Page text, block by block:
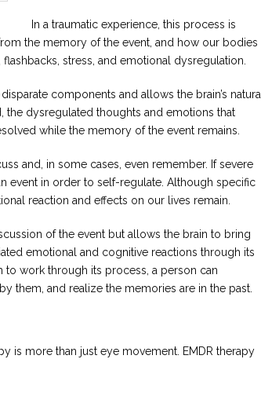
In a traumatic experience, this process is
the memory of the event, and how our bodies
stress, and emotional dysregulation.
components and allows the brain’s natural
dysregulated thoughts and emotions that
while the memory of the event remains.
and, in some cases, even remember. If severe
event in order to self-regulate. Although specific
reaction and effects on our lives remain.
of the event but allows the brain to bring
emotional and cognitive reactions through its
to work through its process, a person can
them, and realize the memories are in the past.
is more than just eye movement. EMDR therapy